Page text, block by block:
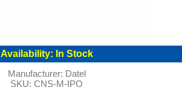
Availability: In Stock
Manufacturer: Datel
SKU: CNS-M-IPO